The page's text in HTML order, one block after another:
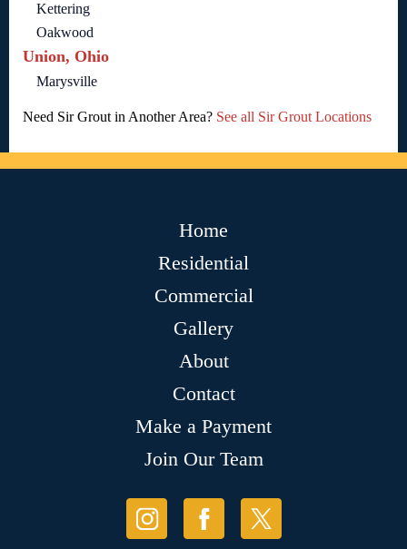
Kettering
Oakwood
Union, Ohio
Marysville
Need Sir Grout in Another Area? See all Sir Grout Locations
Home
Residential
Commercial
Gallery
About
Contact
Make a Payment
Join Our Team